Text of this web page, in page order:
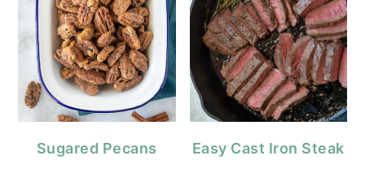
Sugared Pecans Easy Cast Iron Steak